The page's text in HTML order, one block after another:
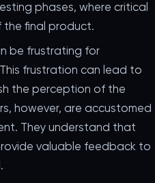
phases, where critical
the final product.
be frustrating for
frustration can lead to
the perception of the
however, are accustomed
They understand that
valuable feedback to